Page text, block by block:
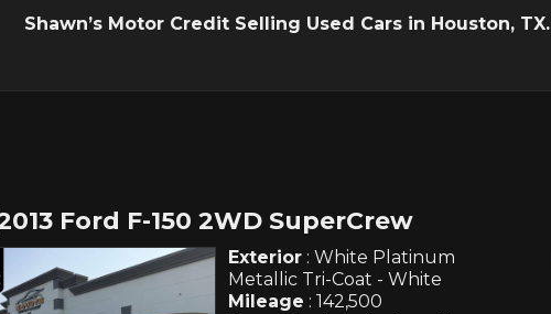
Shawn’s Motor Credit Selling Used Cars in Houston, TX.
Ford F-150 2WD SuperCrew
Exterior : White Platinum
Metallic Tri-Coat - White
Mileage : 142,500